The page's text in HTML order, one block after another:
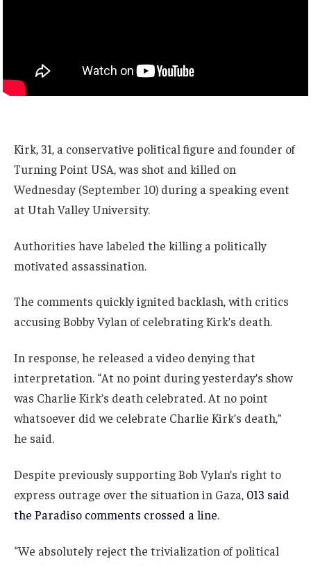
Kirk, 31, a conservative political figure and founder of
Turning Point USA, was shot and killed on
Wednesday (September 10) during a speaking event
at Utah Valley University.
Authorities have labeled the killing a politically
motivated assassination.
The comments quickly ignited backlash, with critics
accusing Bobby Vylan of celebrating Kirk’s death.
In response, he released a video denying that
interpretation. “At no point during yesterday’s show
was Charlie Kirk’s death celebrated. At no point
whatsoever did we celebrate Charlie Kirk’s death,”
he said.
Despite previously supporting Bob Vylan’s right to
express outrage over the situation in Gaza, 013 said
the Paradiso comments crossed a line.
“We absolutely reject the trivialization of political